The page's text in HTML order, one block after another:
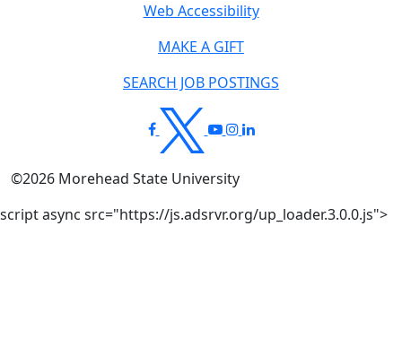
Web Accessibility
MAKE A GIFT
SEARCH JOB POSTINGS
©2026 Morehead State University
script async src="https://js.adsrvr.org/up_loader.3.0.0.js">